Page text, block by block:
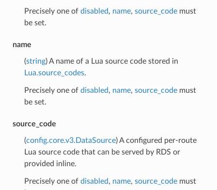
Precisely one of disabled, name, source_codemust
be set.
name
(string) A name of a Lua source code stored in
Lua.source_codes.
Precisely one of disabled, name, source_codemust
be set.
source_code
(config.core.v3.DataSource) A configured per-route
Lua source code that can be served by RDS or
provided inline.
Precisely one of disabled, name, source_codemust